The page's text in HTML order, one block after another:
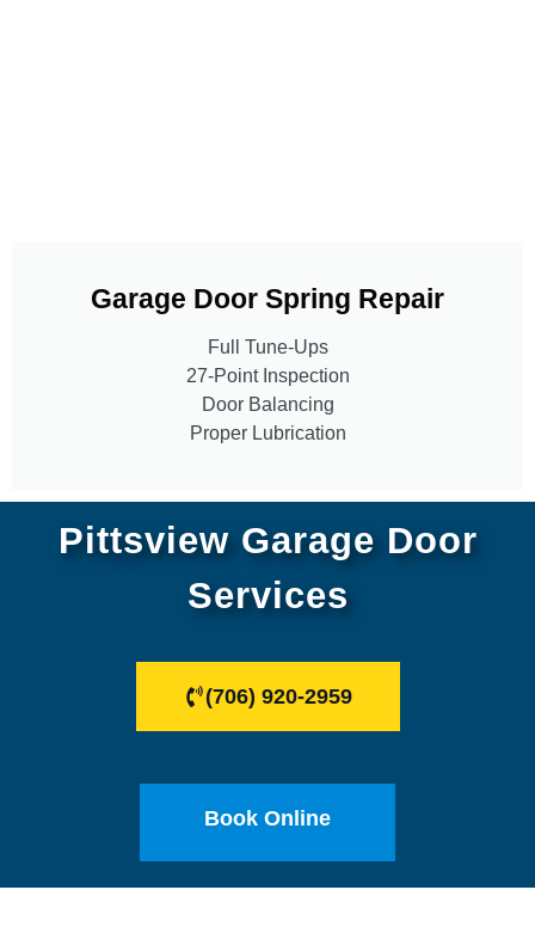
Garage Door Spring Repair
Full Tune-Ups
27-Point Inspection
Door Balancing
Proper Lubrication
Pittsview Garage Door
Services
(706) 920-2959
Book Online